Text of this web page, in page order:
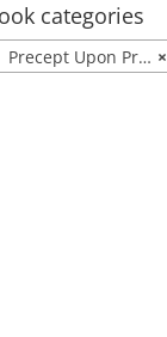
categories
×
Precept Upon Precept NASB (78)